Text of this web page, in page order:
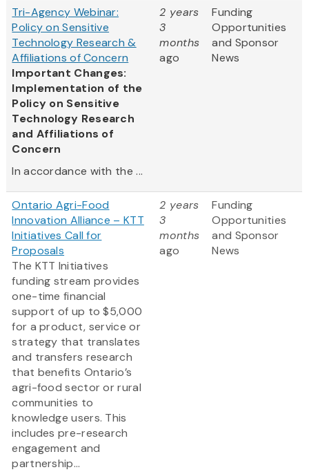
Tri-Agency Webinar:
Policy on Sensitive
Technology Research &
Affiliations of Concern
Important Changes:
Implementation of the
Policy on Sensitive
Technology Research
and Affiliations of
Concern
In accordance with the ...
2 years
3
months
ago
Funding
Opportunities
and Sponsor
News
Ontario Agri-Food
Innovation Alliance – KTT
Initiatives Call for
Proposals
The KTT Initiatives
funding stream provides
one-time financial
support of up to $5,000
for a product, service or
strategy that translates
and transfers research
that benefits Ontario’s
agri-food sector or rural
communities to
knowledge users. This
includes pre-research
engagement and
partnership...
2 years
3
months
ago
Funding
Opportunities
and Sponsor
News